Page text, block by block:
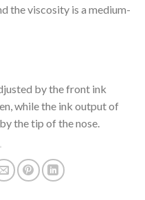
the viscosity is a medium-
by the front ink
while the ink output of
the tip of the nose.